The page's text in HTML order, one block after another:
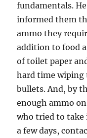
fundamentals.
informed them
ammo they
addition to food
of toilet paper
hard time wiping
bullets. And, by
enough ammo
who tried to
a few days,